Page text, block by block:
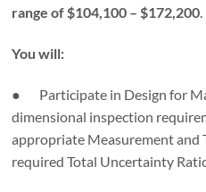
range of $104,100 – $172,200.
You will:
● Participate in Design for
dimensional inspection
appropriate Measurement and
required Total Uncertainty